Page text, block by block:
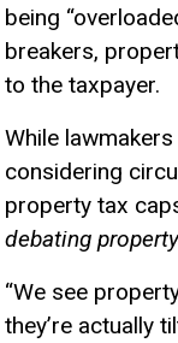
being
breakers,
to the taxpayer.
While
considering
property tax
debating
“We see
they’re actually